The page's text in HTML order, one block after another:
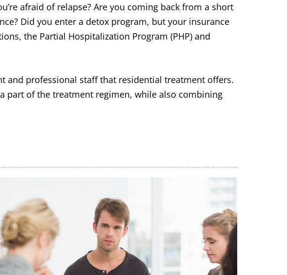
afraid of relapse? Are you coming back from a short
Did you enter a detox program, but your insurance
the Partial Hospitalization Program (PHP) and
and professional staff that residential treatment offers.
part of the treatment regimen, while also combining